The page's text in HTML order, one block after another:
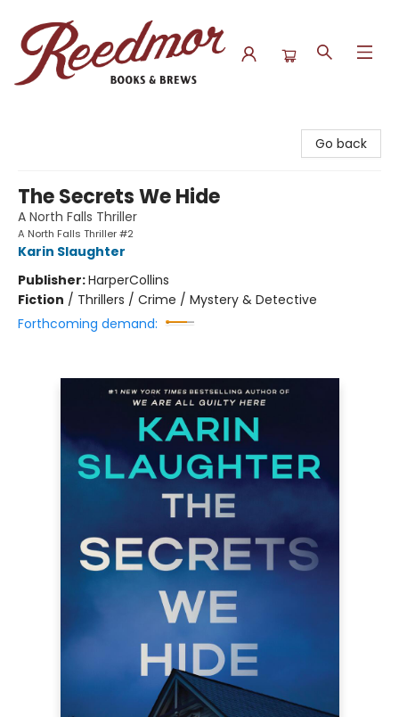
Go back
The Secrets We Hide
A North Falls Thriller
A North Falls Thriller #2
Karin Slaughter
Publisher:HarperCollins
Fiction / Thrillers / Crime / Mystery & Detective
Forthcoming demand: